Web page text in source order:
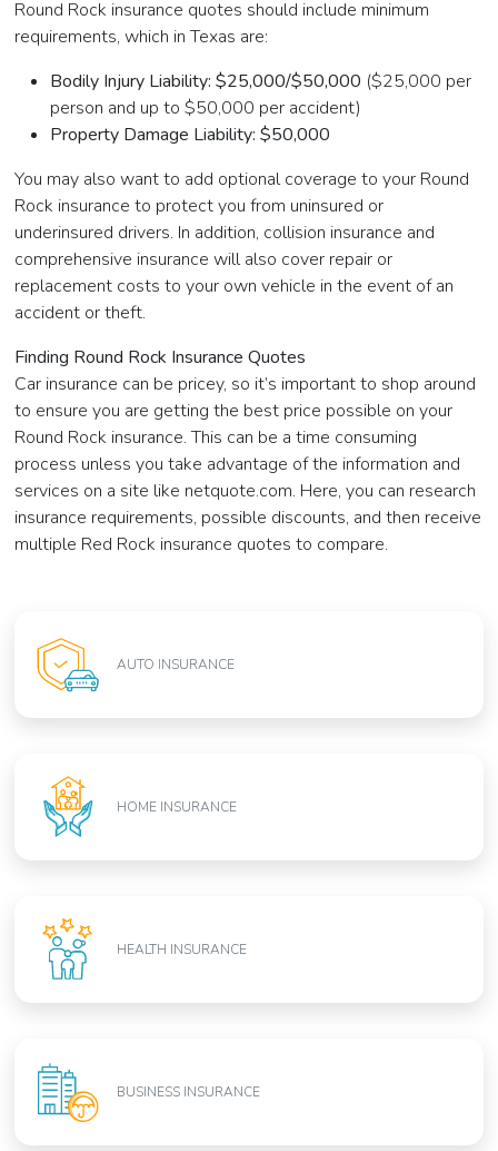
Round Rock insurance quotes should include minimum
requirements, which in Texas are:
Bodily Injury Liability: $25,000/$50,000 ($25,000 per
person and up to $50,000 per accident)
Property Damage Liability: $50,000
You may also want to add optional coverage to your Round
Rock insurance to protect you from uninsured or
underinsured drivers. In addition, collision insurance and
comprehensive insurance will also cover repair or
replacement costs to your own vehicle in the event of an
accident or theft.
Finding Round Rock Insurance Quotes
Car insurance can be pricey, so it’s important to shop around
to ensure you are getting the best price possible on your
Round Rock insurance. This can be a time consuming
process unless you take advantage of the information and
services on a site like netquote.com. Here, you can research
insurance requirements, possible discounts, and then receive
multiple Red Rock insurance quotes to compare.
AUTO INSURANCE
HOME INSURANCE
HEALTH INSURANCE
BUSINESS INSURANCE